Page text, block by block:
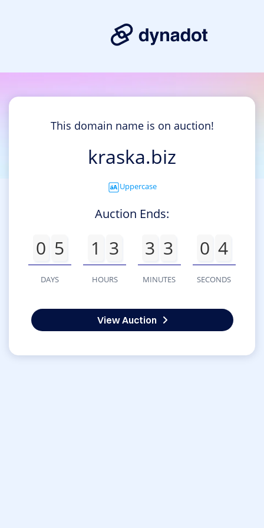
This domain name is on auction!
kraska.biz
Uppercase
Auction Ends:
0 5
DAYS
1 3
HOURS
3 3
MINUTES
0 4
SECONDS
View Auction